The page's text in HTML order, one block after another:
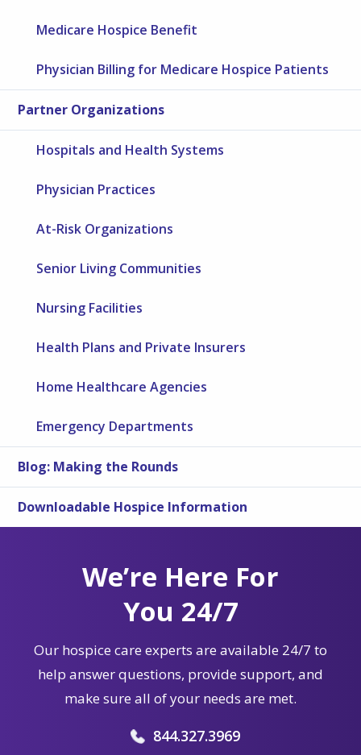
Medicare Hospice Benefit
Physician Billing for Medicare Hospice Patients
Partner Organizations
Hospitals and Health Systems
Physician Practices
At-Risk Organizations
Senior Living Communities
Nursing Facilities
Health Plans and Private Insurers
Home Healthcare Agencies
Emergency Departments
Blog: Making the Rounds
Downloadable Hospice Information
We’re Here For
You 24/7
Our hospice care experts are available 24/7 to
help answer questions, provide support, and
make sure all of your needs are met.
844.327.3969